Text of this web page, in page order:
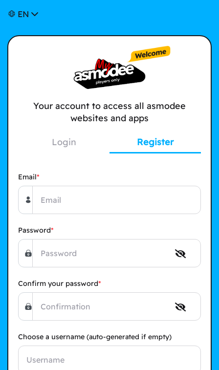
EN
Your account to access all asmodee
websites and apps
Login Register
Email
Password
Confirm your password
Choose a username (auto-generated if empty)